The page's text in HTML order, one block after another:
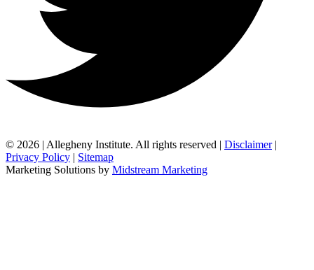
© 2026 | Allegheny Institute. All rights reserved | Disclaimer|
Privacy Policy | Sitemap
Marketing Solutions by Midstream Marketing